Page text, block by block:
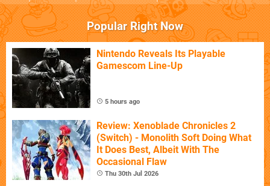
Popular Right Now
Nintendo Reveals Its Playable
Gamescom Line-Up
5 hours ago
Review: Xenoblade Chronicles 2
(Switch) - Monolith Soft Doing What
It Does Best, Albeit With The
Occasional Flaw
Thu 30th Jul 2026